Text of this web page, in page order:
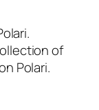
of
Polari.